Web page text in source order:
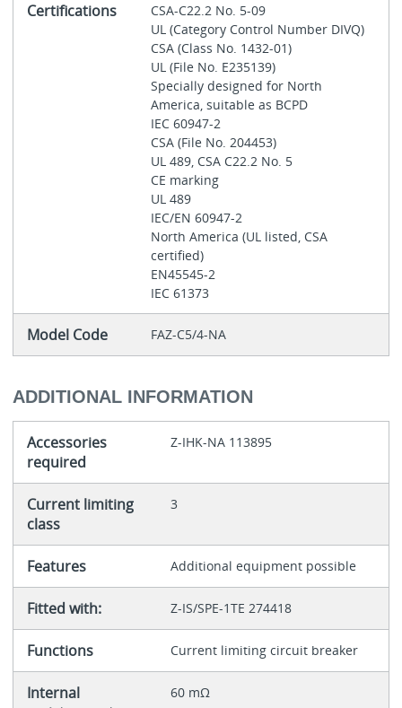
Certifications
CSA-C22.2 No. 5-09
UL (Category Control Number DIVQ)
CSA (Class No. 1432-01)
UL (File No. E235139)
Specially designed for North
America, suitable as BCPD
IEC 60947-2
CSA (File No. 204453)
UL 489, CSA C22.2 No. 5
CE marking
UL 489
IEC/EN 60947-2
North America (UL listed, CSA
certified)
EN45545-2
IEC 61373
Model Code FAZ-C5/4-NA
ADDITIONAL INFORMATION
Accessories
required
Z-IHK-NA 113895
Current limiting
class
3
Features Additional equipment possible
Fitted with: Z-IS/SPE-1TE 274418
Functions Current limiting circuit breaker
Internal
60 mΩ